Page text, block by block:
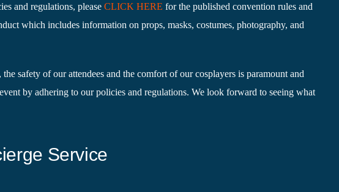
and regulations, please CLICK HERE for the published convention rules and
which includes information on props, masks, costumes, photography, and
safety of our attendees and the comfort of our cosplayers is paramount and
by adhering to our policies and regulations. We look forward to seeing what
Service